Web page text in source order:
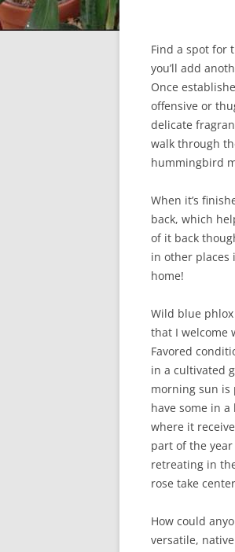
Find a spot for
you’ll add
Once
offensive or
delicate
walk through
hummingbird
When it’s
back, which
of it back
in other places
home!
Wild blue
that I welcome
Favored
in a cultivated
morning sun is
have some in
where it
part of the
retreating in
rose take
How could
versatile,